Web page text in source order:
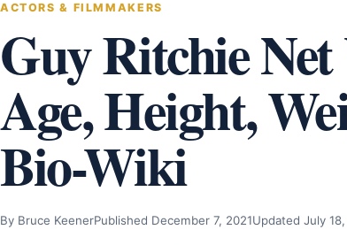
ACTORS & FILMMAKERS
Guy Ritchie
Age, Height,
Bio-Wiki
By Bruce KeenerPublished December 7, 2021Updated July